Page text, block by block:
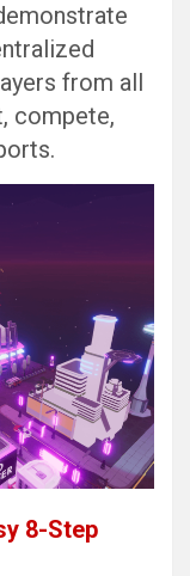
from all
compete,
8-Step